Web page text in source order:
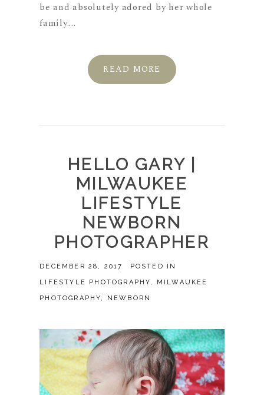
be and absolutely adored by her whole
family....
READ MORE
HELLO GARY |
MILWAUKEE
LIFESTYLE
NEWBORN
PHOTOGRAPHER
DECEMBER 28, 2017 POSTED IN
LIFESTYLE PHOTOGRAPHY, MILWAUKEE
PHOTOGRAPHY, NEWBORN